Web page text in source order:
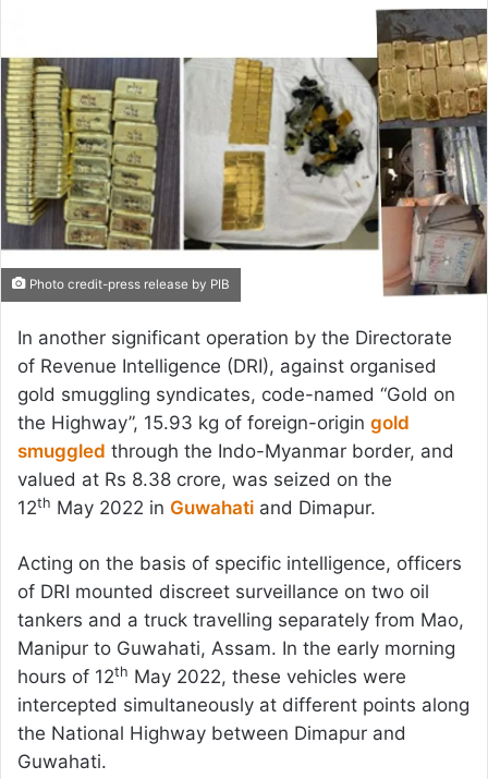
Photo credit-press release by PIB
In another significant operation by the Directorate
of Revenue Intelligence (DRI), against organised
gold smuggling syndicates, code-named “Gold on
the Highway”, 15.93 kg of foreign-origin gold
smuggled through the Indo-Myanmar border, and
valued at Rs 8.38 crore, was seized on the
12th May 2022 in Guwahati and Dimapur.
Acting on the basis of specific intelligence, officers
of DRI mounted discreet surveillance on two oil
tankers and a truck travelling separately from Mao,
Manipur to Guwahati, Assam. In the early morning
hours of 12th May 2022, these vehicles were
intercepted simultaneously at different points along
the National Highway between Dimapur and
Guwahati.